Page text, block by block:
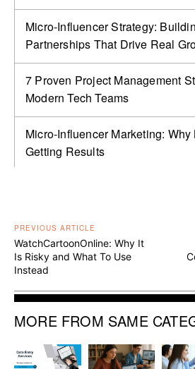
Micro-Influencer Strategy:
Partnerships That Drive Real
7 Proven Project Management
Modern Tech Teams
Micro-Influencer Marketing:
Getting Results
PREVIOUS ARTICLE
WatchCartoonOnline: Why It
Is Risky and What To Use
Instead
MORE FROM SAME